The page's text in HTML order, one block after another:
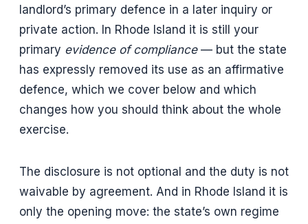
landlord’s primary defence in a later inquiry or
private action. In Rhode Island it is still your
primary evidence of compliance— but the state
has expressly removed its use as an affirmative
defence, which we cover below and which
changes how you should think about the whole
exercise.
The disclosure is not optional and the duty is not
waivable by agreement. And in Rhode Island it is
only the opening move: the state’s own regime